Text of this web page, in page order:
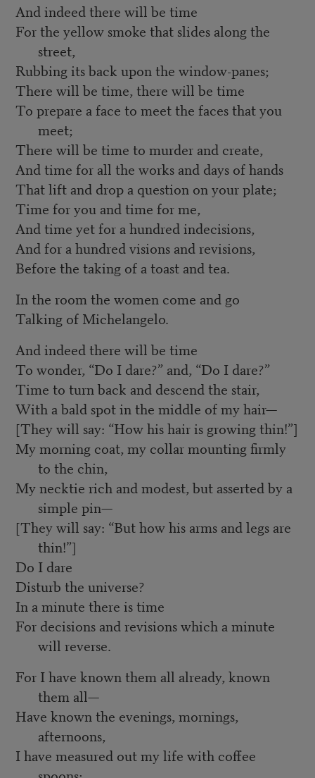
And indeed there will be time
For the yellow smoke that slides along the
street,
Rubbing its back upon the window-panes;
There will be time, there will be time
To prepare a face to meet the faces that you
meet;
There will be time to murder and create,
And time for all the works and days of hands
That lift and drop a question on your plate;
Time for you and time for me,
And time yet for a hundred indecisions,
And for a hundred visions and revisions,
Before the taking of a toast and tea.
In the room the women come and go
Talking of Michelangelo.
And indeed there will be time
To wonder, “Do I dare?” and, “Do I dare?”
Time to turn back and descend the stair,
With a bald spot in the middle of my hair—
[They will say: “How his hair is growing thin!”]
My morning coat, my collar mounting firmly
to the chin,
My necktie rich and modest, but asserted by a
simple pin—
[They will say: “But how his arms and legs are
thin!”]
Do I dare
Disturb the universe?
In a minute there is time
For decisions and revisions which a minute
will reverse.
For I have known them all already, known
them all—
Have known the evenings, mornings,
afternoons,
I have measured out my life with coffee